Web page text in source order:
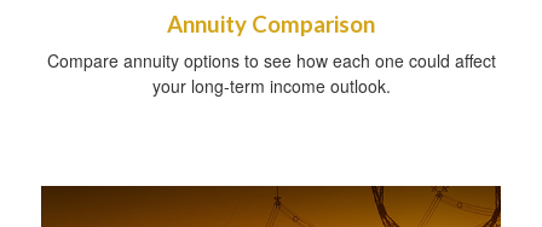
Annuity Comparison
Compare annuity options to see how each one could affect
your long-term income outlook.